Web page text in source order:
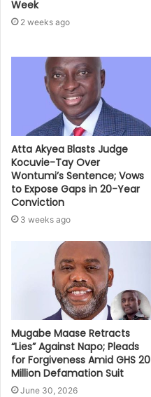
Week
2 weeks ago
Atta Akyea Blasts Judge
Kocuvie-Tay Over
Wontumi’s Sentence; Vows
to Expose Gaps in 20-Year
Conviction
3 weeks ago
Mugabe Maase Retracts
“Lies” Against Napo; Pleads
for Forgiveness Amid GHS 20
Million Defamation Suit
June 30, 2026